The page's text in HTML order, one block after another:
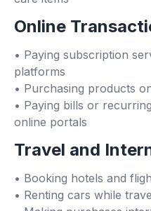
Online
• Paying subscription
platforms
• Purchasing products
• Paying bills or
online portals
Travel and
• Booking hotels and
• Renting cars while